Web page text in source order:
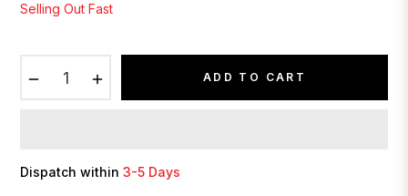
Selling Out Fast
ADD TO CART
Dispatch within3-5 Days